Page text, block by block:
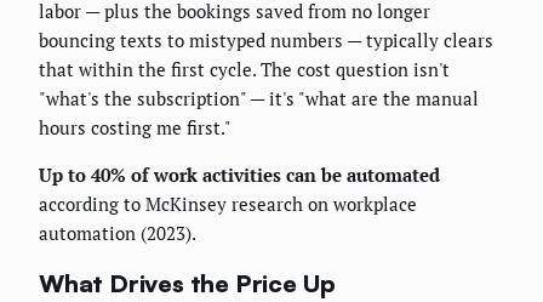
labor — plus the bookings saved from no longer
bouncing texts to mistyped numbers — typically clears
that within the first cycle. The cost question isn't
"what's the subscription" — it's "what are the manual
hours costing me first."
Up to 40% of work activities can be automated
according to McKinsey research on workplace
automation (2023).
What Drives the Price Up